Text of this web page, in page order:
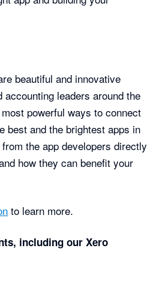
beautiful and innovative
leaders around the
powerful ways to connect
best and the brightest apps in
the app developers directly
how they can benefit your
to learn more.
including our Xero